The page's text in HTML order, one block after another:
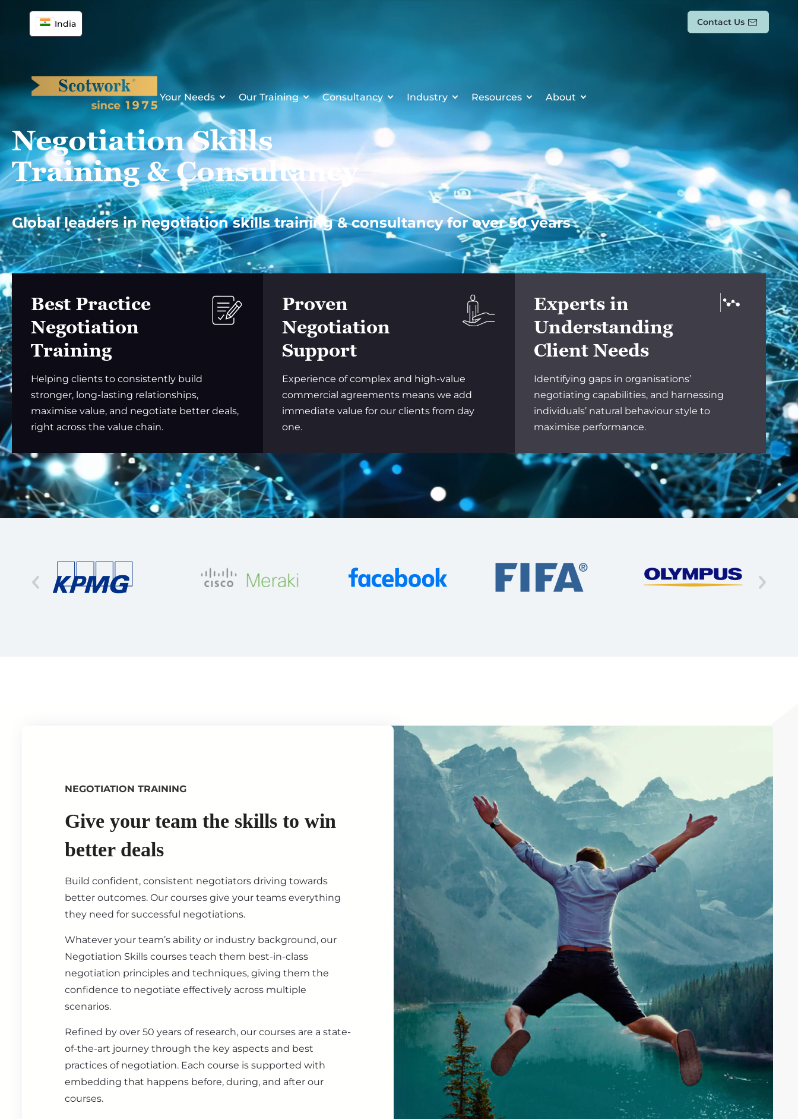
content
India Contact Us
Your Needs Our Training Consultancy Industry Resources About
Negotiation Skills
Training & Consultancy
Global leaders in negotiation skills training & consultancy for over 50 years
Best Practice
Negotiation
Training
Helping clients to consistently build
stronger, long-lasting relationships,
maximise value, and negotiate better deals,
right across the value chain.
Proven
Negotiation
Support
Experience of complex and high-value
commercial agreements means we add
immediate value for our clients from day
one.
Experts in
Understanding
Client Needs
Identifying gaps in organisations’
negotiating capabilities, and harnessing
individuals’ natural behaviour style to
maximise performance.
NEGOTIATION TRAINING
Give your team the skills to win
better deals
Build confident, consistent negotiators driving towards
better outcomes. Our courses give your teams everything
they need for successful negotiations.
Whatever your team’s ability or industry background, our
Negotiation Skills courses teach them best-in-class
negotiation principles and techniques, giving them the
confidence to negotiate effectively across multiple
scenarios.
Refined by over 50 years of research, our courses are a state-
of-the-art journey through the key aspects and best
practices of negotiation. Each course is supported with
embedding that happens before, during, and after our
courses.